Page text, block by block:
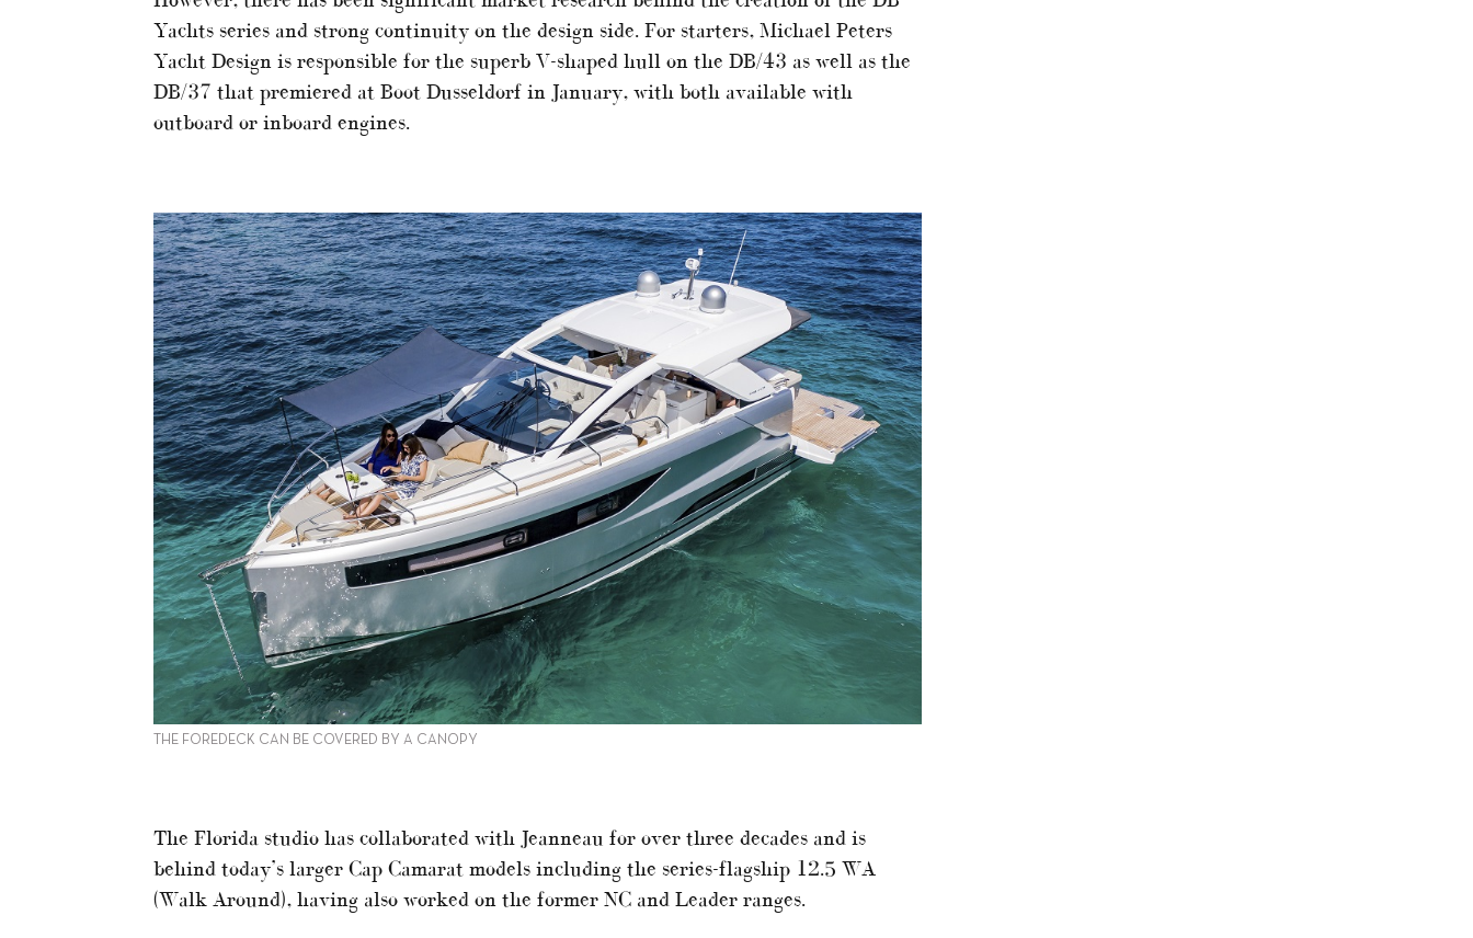
Yachts series and strong continuity on the design side. For starters, Michael Peters
Yacht Design is responsible for the superb V-shaped hull on the DB/43 as well as the
DB/37 that premiered at Boot Dusseldorf in January, with both available with
outboard or inboard engines.
THE FOREDECK CAN BE COVERED BY A CANOPY
The Florida studio has collaborated with Jeanneau for over three decades and is
behind today’s larger Cap Camarat models including the series-flagship 12.5 WA
(Walk Around), having also worked on the former NC and Leader ranges.